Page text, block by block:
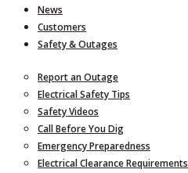
News
Customers
Safety & Outages
Report an Outage
Electrical Safety Tips
Safety Videos
Call Before You Dig
Emergency Preparedness
Electrical Clearance Requirements